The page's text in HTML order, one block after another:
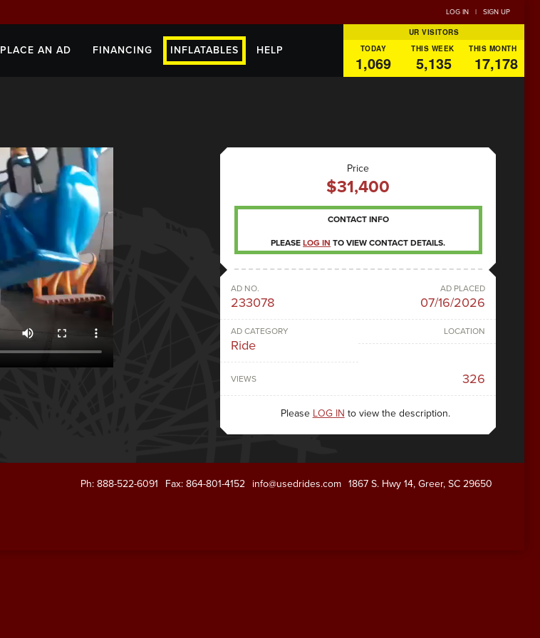
LOG IN | SIGN UP
PLACE AN AD FINANCING INFLATABLES HELP
UR VISITORS
TODAY
THIS WEEK THIS MONTH
1,069 5,135 17,178
Price
$31,400
CONTACT INFO
PLEASELOG IN TO VIEW CONTACT DETAILS.
AD NO.
233078
AD PLACED
07/16/2026
AD CATEGORY
Ride
LOCATION
VIEWS 326
Please LOG IN to view the description.
1867 S. Hwy 14, Greer, SC 29650
info@usedrides.com
Fax: 864-801-4152
Ph: 888-522-6091